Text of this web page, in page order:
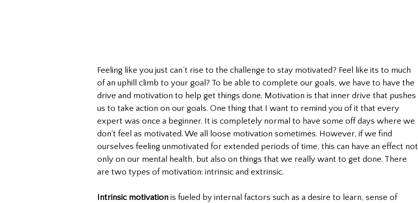
Feeling like you just can’t rise to the challenge to stay motivated? Feel like its to much
of an uphill climb to your goal? To be able to complete our goals, we have to have the
drive and motivation to help get things done. Motivation is that inner drive that pushes
us to take action on our goals. One thing that I want to remind you of it that every
expert was once a beginner. It is completely normal to have some off days where we
don't feel as motivated. We all loose motivation sometimes. However, if we find
ourselves feeling unmotivated for extended periods of time, this can have an effect not
only on our mental health, but also on things that we really want to get done. There
are two types of motivation: intrinsic and extrinsic.
Intrinsic motivation is fueled by internal factors such as a desire to learn, sense of